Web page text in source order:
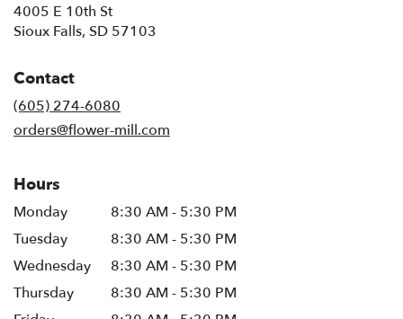
4005 E 10th St
Sioux Falls, SD 57103
Contact
(605) 274-6080
orders@flower-mill.com
Hours
Monday
8:30 AM - 5:30 PM
Tuesday
8:30 AM - 5:30 PM
Wednesday
8:30 AM - 5:30 PM
Thursday
8:30 AM - 5:30 PM